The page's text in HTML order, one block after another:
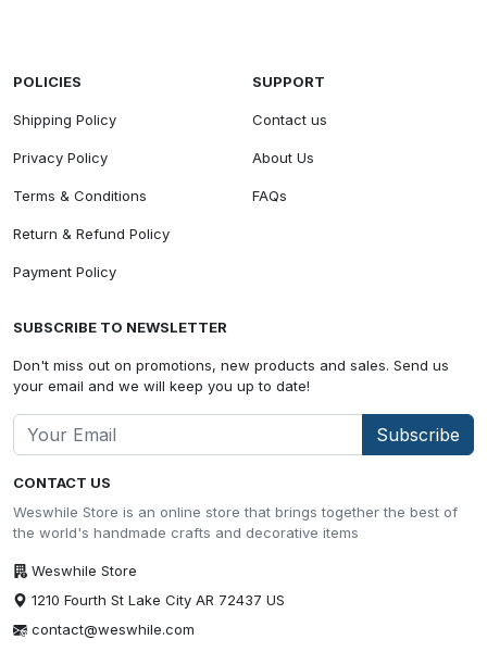
CONTACT US
Weswhile Store is an online store that brings together the best of
the world's handmade crafts and decorative items
Weswhile Store
1210 Fourth St Lake City AR 72437 US
contact@weswhile.com
POLICIES
Shipping Policy
Privacy Policy
Terms & Conditions
Return & Refund Policy
Payment Policy
SUPPORT
Contact us
About Us
FAQs
SUBSCRIBE TO NEWSLETTER
Don't miss out on promotions, new products and sales. Send us
your email and we will keep you up to date!
Subscribe